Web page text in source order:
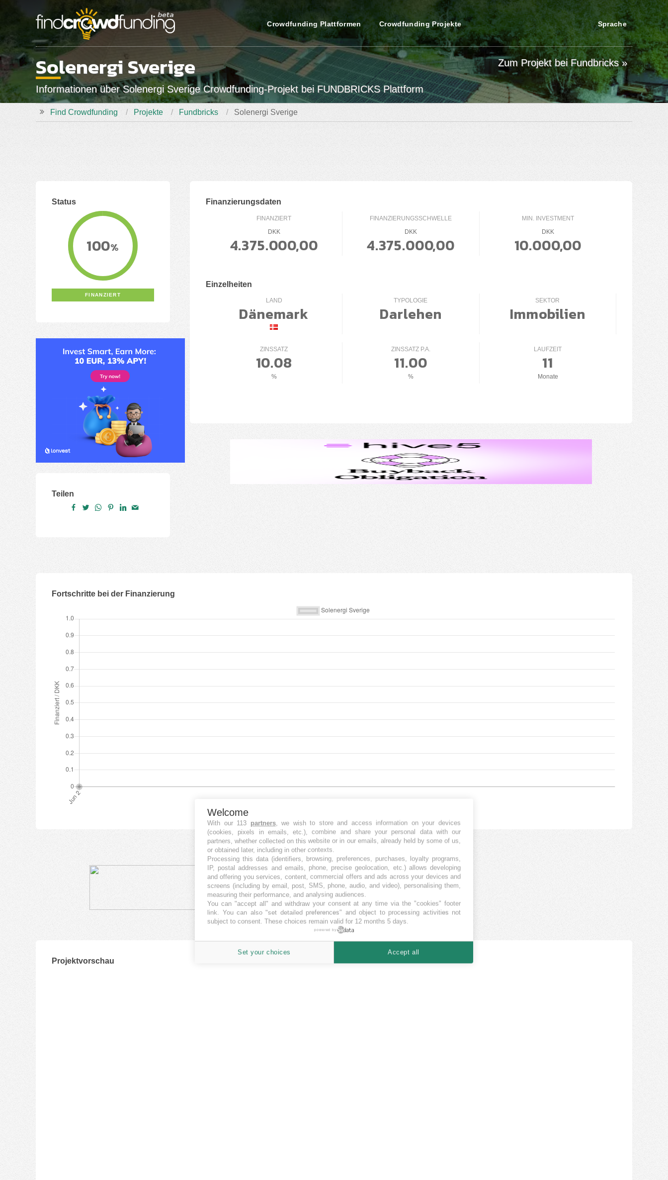
Crowdfunding Plattformen Crowdfunding Projekte Sprache
Solenergi Sverige
Informationen über Solenergi Sverige Crowdfunding-Projekt bei FUNDBRICKS Plattform
Zum Projekt bei Fundbricks »
Find Crowdfunding Projekte Fundbricks Solenergi Sverige
Status
100%
FINANZIERT
Teilen
Finanzierungsdaten
FINANZIERT
DKK
4.375.000,00
FINANZIERUNGSSCHWELLE
DKK
4.375.000,00
MIN. INVESTMENT
DKK
10.000,00
Einzelheiten
LAND
Dänemark
TYPOLOGIE
Darlehen
SEKTOR
Immobilien
ZINSSATZ
10.08
%
ZINSSATZ P.A.
11.00
%
LAUFZEIT
11
Monate
Fortschritte bei der Finanzierung
Projektvorschau
Welcome
With our 113 partners, we wish to store and access information on your devices
(cookies, pixels in emails, etc.), combine and share your personal data with our
partners, whether collected on this website or in our emails, already held by some of us,
or obtained later, including in other contexts.
Processing this data (identifiers, browsing, preferences, purchases, loyalty programs,
IP, postal addresses and emails, phone, precise geolocation, etc.) allows developing
and offering you services, content, commercial offers and ads across your devices and
screens (including by email, post, SMS, phone, audio, and video), personalising them,
measuring their performance, and analysing audiences.
You can "accept all" and withdraw your consent at any time via the "cookies" footer
link. You can also "set detailed preferences" and object to processing activities not
subject to consent. These choices remain valid for 12 months 5 days.
powered by
Set your choices Accept all